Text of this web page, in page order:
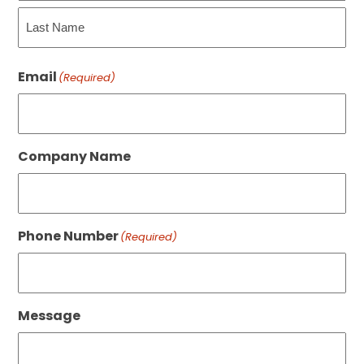
First
Email (Required)
Company Name
Phone Number(Required)
Message